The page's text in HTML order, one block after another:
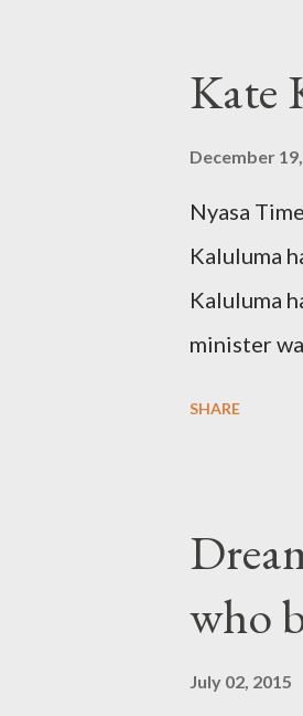
Kate
December
Nyasa
Kaluluma
Kaluluma
minister
husband,
SHARE
who
July 02, 2015